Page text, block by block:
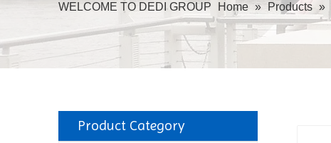
WELCOME TO DEDI GROUP Home » Products »
Product Category